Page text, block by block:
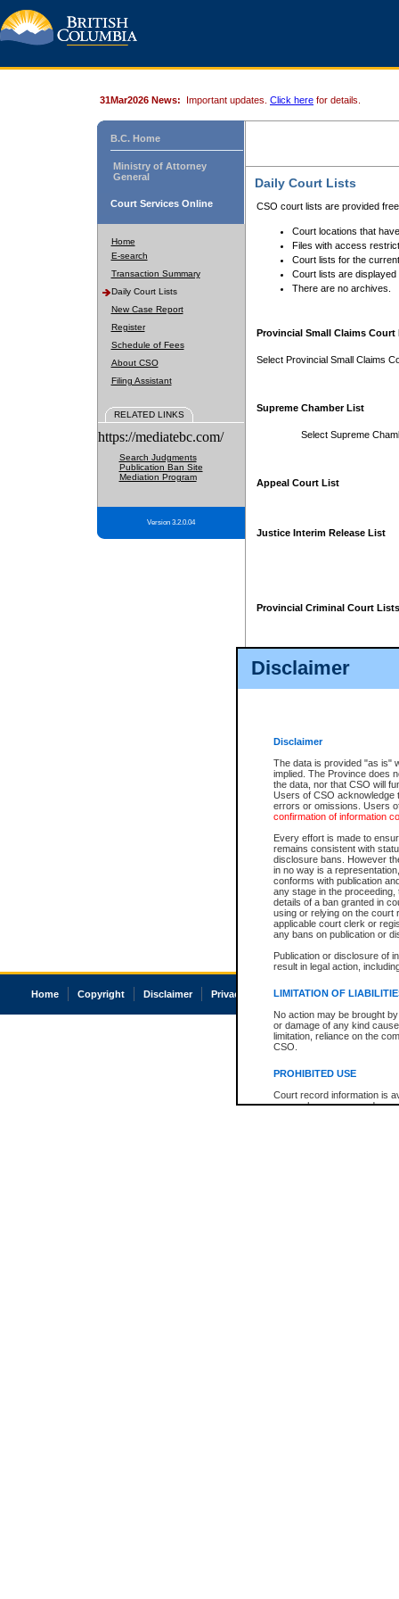
Disclaimer
Disclaimer
The data is provided "as is"
implied. The Province does
the data, nor that CSO will
Users of CSO acknowledge
errors or omissions. Users
confirmation of information
Every effort is made to
remains consistent with
disclosure bans. However
in no way is a
conforms with publication
any stage in the
details of a ban granted in
using or relying on the court
applicable court clerk or
any bans on publication or
Publication or disclosure of
result in legal action,
LIMITATION OF
No action may be brought
or damage of any kind
limitation, reliance on the
CSO.
PROHIBITED USE
Court record information is
research purposes and may
31Mar2026 News: Important updates. Click here for details.
B.C. Home
Ministry of Attorney
General
Court Services Online
Home
E-search
Transaction Summary
Daily Court Lists
New Case Report
Register
Schedule of Fees
About CSO
Filing Assistant
RELATED LINKS
https://mediatebc.com/
Search Judgments
Publication Ban Site
Mediation Program
Version 3.2.0.04
Daily Court Lists
CSO court lists are provided
Court locations that
Files with access
Court lists for the
Court lists are displayed
There are no archives.
Provincial Small Claims Court
Select Provincial Small Claims
Supreme Chamber List
Select Supreme
Appeal Court List
Justice Interim Release List
Provincial Criminal Court Lists
Home Copyright Disclaimer Privacy Accessibility